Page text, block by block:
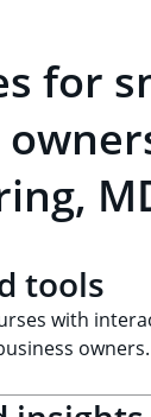
for
tools
with
owners.